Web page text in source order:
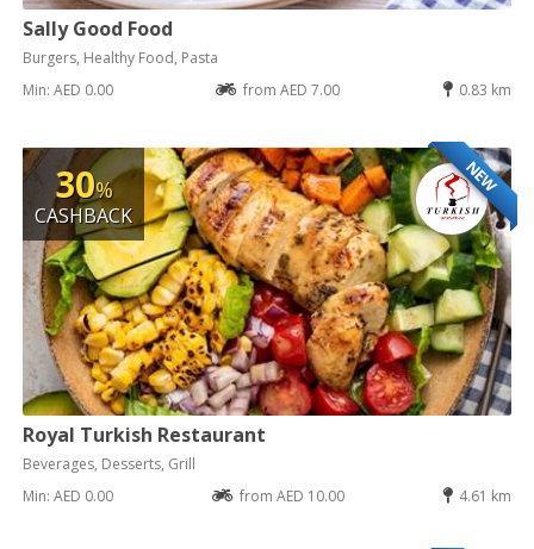
Sally Good Food
Burgers, Healthy Food, Pasta
Min: AED 0.00
from AED 7.00 0.83 km
NEW
30%
CASHBACK
Royal Turkish Restaurant
Beverages, Desserts, Grill
Min: AED 0.00
from AED 10.00 4.61 km